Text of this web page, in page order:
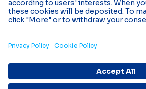
Privacy & Data Policy
© 2026 Onnec. All rights